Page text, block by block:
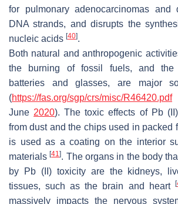
for pulmonary adenocarcinomas and
DNA strands, and disrupts the
nucleic acids [40].
Both natural and anthropogenic
the burning of fossil fuels, and the
batteries and glasses, are major
(https://fas.org/sgp/crs/misc/R46420.pdf
June 2020). The toxic effects of Pb
from dust and the chips used in packed
is used as a coating on the interior
materials[41]. The organs in the body
by Pb (II) toxicity are the kidneys,
tissues, such as the brain and heart [
massively impacts the nervous